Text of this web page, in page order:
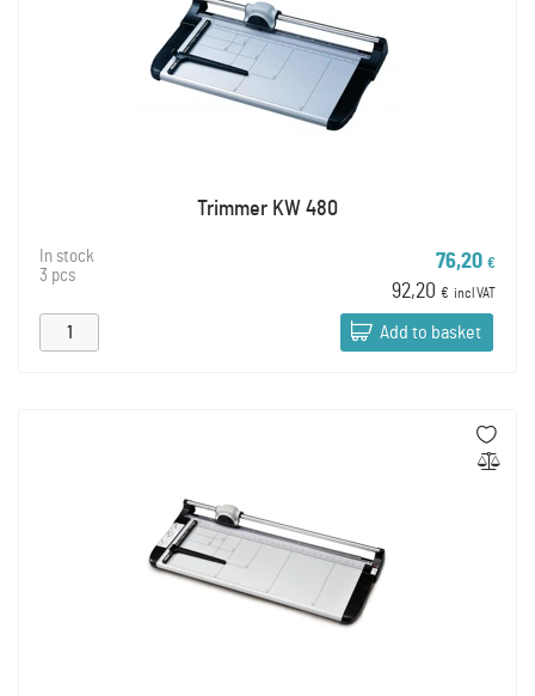
Trimmer KW 480
In stock
3 pcs
76,20 €
92,20 € incl VAT
Add to basket